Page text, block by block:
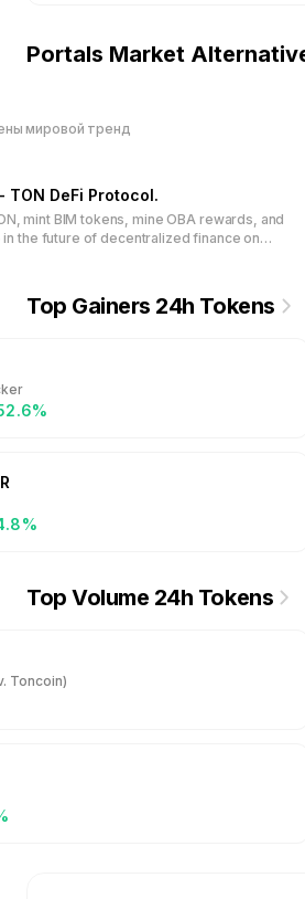
Portals Market
мировой тренд
TON DeFi Protocol.
mint BIM tokens, mine OBA rewards, and
the future of decentralized finance on
Top Gainers 24h Tokens
Top Volume 24h Tokens
Toncoin)